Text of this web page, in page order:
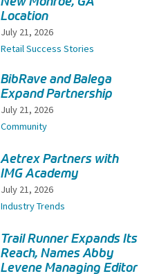
Location
July 21, 2026
Retail Success Stories
BibRave and Balega
Expand Partnership
July 21, 2026
Community
Aetrex Partners with
IMG Academy
July 21, 2026
Industry Trends
Trail Runner Expands Its
Reach, Names Abby
Levene Managing Editor